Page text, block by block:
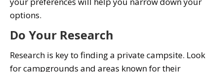
options.
Do Your Research
Research is key to finding a private campsite. Look
for campgrounds and areas known for their